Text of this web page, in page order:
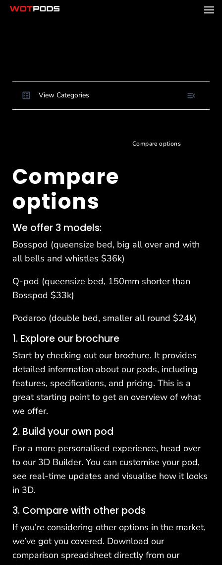
View Categories
Compare options
Compare
options
We offer 3 models:
Bosspod (queensize bed, big all over and with
all bells and whistles $36k)
Q-pod (queensize bed, 150mm shorter than
Bosspod $33k)
Podaroo (double bed, smaller all round $24k)
1. Explore our brochure
Start by checking out our brochure. It provides
detailed information about our pods, including
features, specifications, and pricing. This is a
great starting point to get an overview of what
we offer.
2. Build your own pod
For a more personalised experience, head over
to our 3D Builder. You can customise your pod,
see real-time updates and visualise how it looks
in 3D.
3. Compare with other pods
If you’re considering other options in the market,
we’ve got you covered. Download our
comparison spreadsheet directly from our